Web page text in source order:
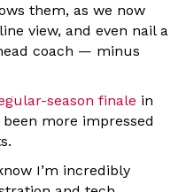
them, as we now
view, and even nail a
coach — minus
season finale in
more impressed
I’m incredibly